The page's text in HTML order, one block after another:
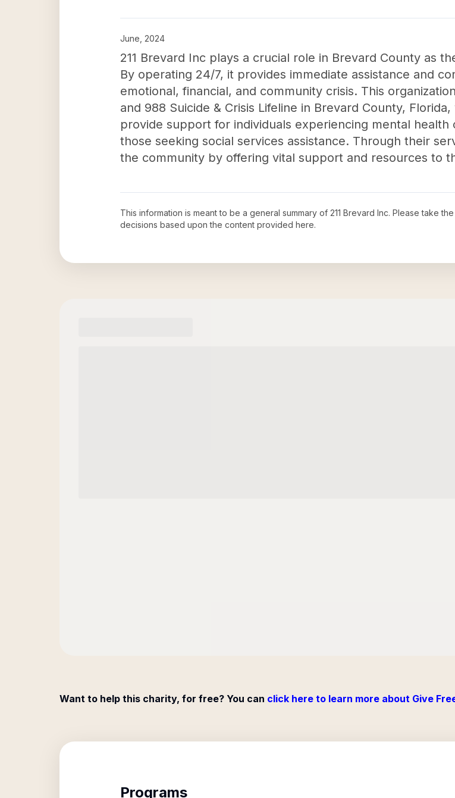
June, 2024
211 Brevard Inc plays a crucial role in Brevard County as
By operating 24/7, it provides immediate assistance and
emotional, financial, and community crisis. This
and 988 Suicide & Crisis Lifeline in Brevard County,
provide support for individuals experiencing mental health
those seeking social services assistance. Through their
the community by offering vital support and resources to
This information is meant to be a general summary of 211 Brevard Inc. Please take
decisions based upon the content provided here.
Want to help this charity, for free? You can click here to learn more about Give
Programs